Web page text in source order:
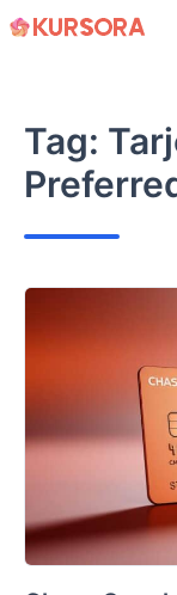
Skip
Tag: